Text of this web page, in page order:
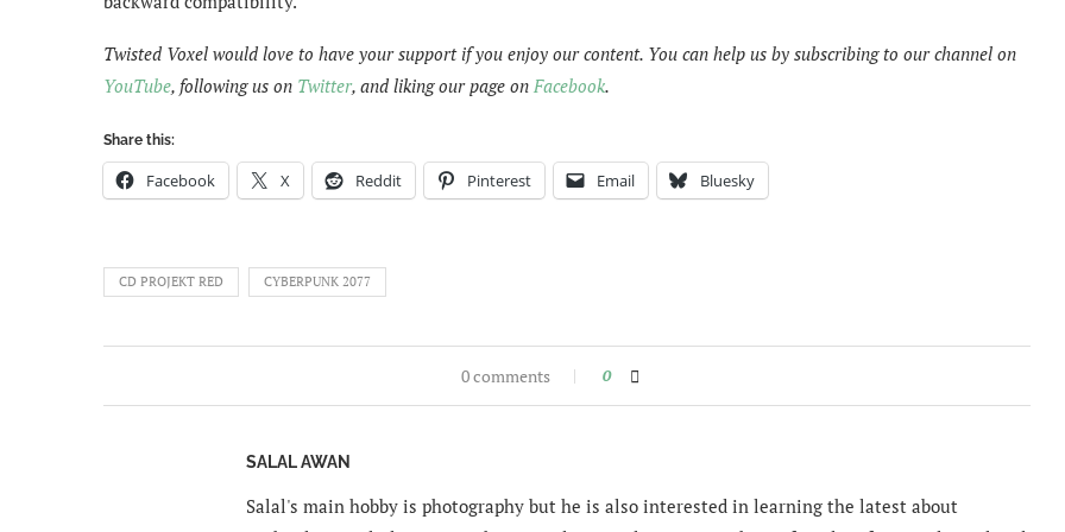
Twisted Voxel would love to have your support if you enjoy our content. You can help us by subscribing to our channel on
YouTube, following us on Twitter, and liking our page on Facebook.
Share this:
Facebook X Reddit Pinterest Email Bluesky
CD PROJEKT RED CYBERPUNK 2077
0 comments 0
SALAL AWAN
Salal's main hobby is photography but he is also interested in learning the latest about